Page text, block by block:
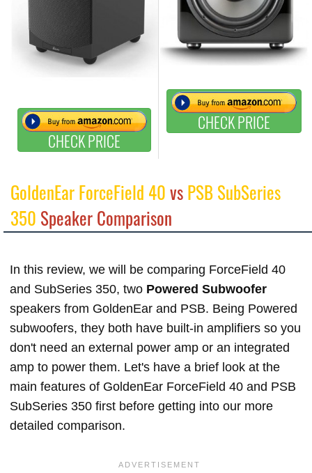
CHECK PRICE
CHECK PRICE
GoldenEar ForceField 40vsPSB SubSeries
350 Speaker Comparison
In this review, we will be comparing ForceField 40
and SubSeries 350, two Powered Subwoofer
speakers from GoldenEar and PSB. Being Powered
subwoofers, they both have built-in amplifiers so you
don't need an external power amp or an integrated
amp to power them. Let's have a brief look at the
main features of GoldenEar ForceField 40 and PSB
SubSeries 350 first before getting into our more
detailed comparison.